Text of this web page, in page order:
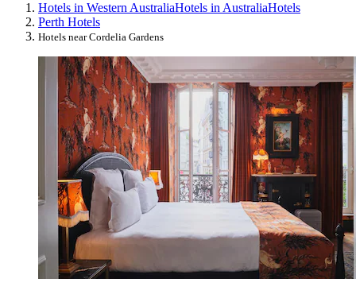
Hotels in Western AustraliaHotels in AustraliaHotels
Perth Hotels
Hotels near Cordelia Gardens